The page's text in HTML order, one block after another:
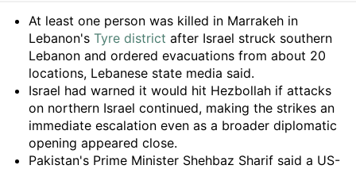
Summary
At least one person was killed in Marrakeh in
Lebanon's Tyre district after Israel struck southern
Lebanon and ordered evacuations from about 20
locations, Lebanese state media said.
Israel had warned it would hit Hezbollah if attacks
on northern Israel continued, making the strikes an
immediate escalation even as a broader diplomatic
opening appeared close.
Pakistan's Prime Minister Shehbaz Sharif said a US-